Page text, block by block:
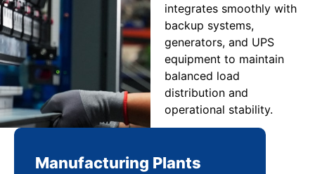
integrates smoothly with
backup systems,
generators, and UPS
equipment to maintain
balanced load
distribution and
operational stability.
Manufacturing Plants